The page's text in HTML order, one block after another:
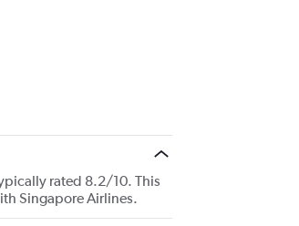
rated 8.2/10. This
Singapore Airlines.